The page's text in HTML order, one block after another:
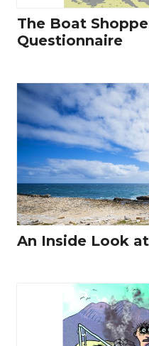
The Boat
Questionnaire
An Inside Look